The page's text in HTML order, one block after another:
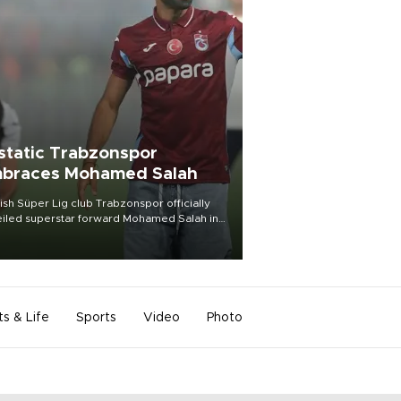
Trabzonspor
Mohamed Salah
Süper Lig club Trabzonspor officially
superstar forward Mohamed Salah in
of a roaring crowd at Papara Park on Aug.
& Life Sports Video Photo